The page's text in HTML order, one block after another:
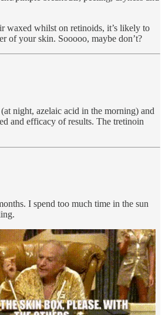
waxed whilst on retinoids, it’s likely to
of your skin. Sooooo, maybe don’t?
night, azelaic acid in the morning) and
and efficacy of results. The tretinoin
I spend too much time in the sun